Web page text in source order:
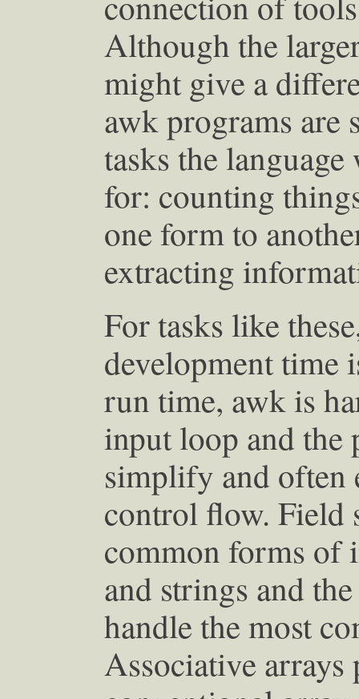
Although the
might give a
awk programs are
tasks the
for: counting
one form to
extracting
For tasks like
development time
run time, awk is
input loop and the
simplify and often
control flow. Field
common forms of
and strings and
handle the most
Associative